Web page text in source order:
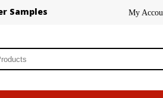
Samples My